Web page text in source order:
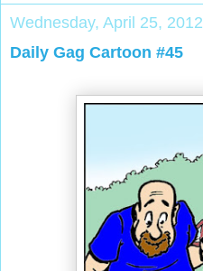
Wednesday, April 25, 2012
Daily Gag Cartoon #45